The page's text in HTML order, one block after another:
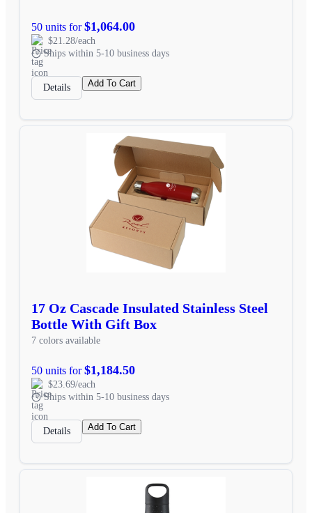
50 units for$1,064.00
$21.28/each
Ships within 5-10 business days
Details Add To Cart
17 Oz Cascade Insulated Stainless Steel
Bottle With Gift Box
7 colors available
50 units for$1,184.50
$23.69/each
Ships within 5-10 business days
Details Add To Cart